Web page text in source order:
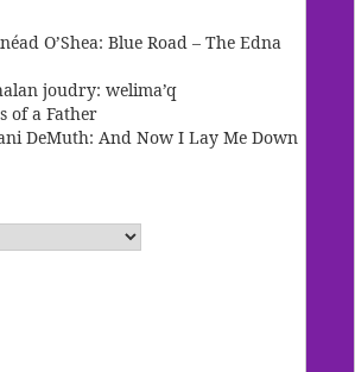
O’Shea: Blue Road – The Edna
joudry: welima’q
of a Father
DeMuth: And Now I Lay Me Down